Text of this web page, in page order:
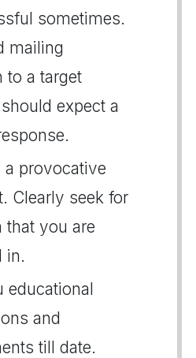
sometimes.
mailing
to a target
expect a
a provocative
Clearly seek for
that you are
in.
educational
and
till date.